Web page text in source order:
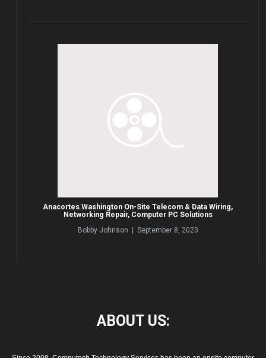
Anacortes Washington On-Site Telecom & Data Wiring,
Networking Repair, Computer PC Solutions
Bobby Johnson | September 8, 2023
ABOUT US: